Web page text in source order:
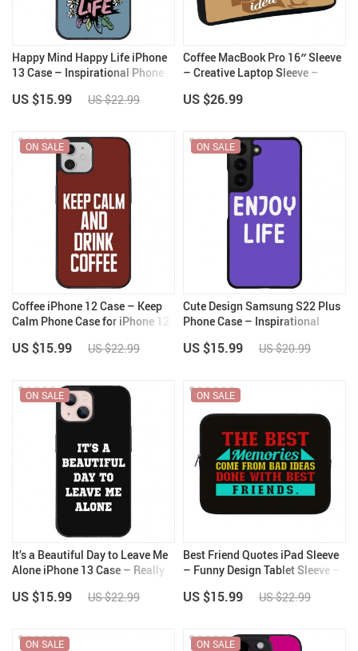
Happy Mind Happy Life iPhone
13 Case – Inspirational Phone
iPhone 13 Case
US $15.99 US $22.99
Coffee MacBook Pro 16″ Sleeve
– Creative Laptop Sleeve –
US $26.99
Coffee iPhone 12 Case – Keep
Calm Phone Case for iPhone 12
ON SALE
US $15.99 US $22.99
Cute Design Samsung S22 Plus
Phone Case – Inspirational
Plus – Best Print Samsung S22
ON SALE
US $15.99 US $20.99
It’s a Beautiful Day to Leave Me
Alone iPhone 13 Case – Really
– Trendy iPhone 13 Case
ON SALE
US $15.99 US $22.99
Best Friend Quotes iPad Sleeve
– Funny Design Tablet Sleeve –
ON SALE
US $15.99 US $22.99
ON SALE ON SALE